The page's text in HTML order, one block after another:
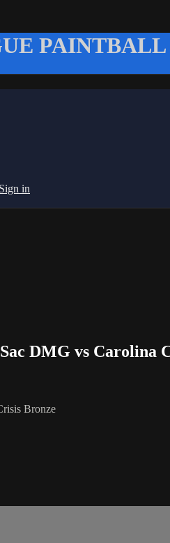
PAINTBALL
Sign in
DMG vs Carolina
Bronze